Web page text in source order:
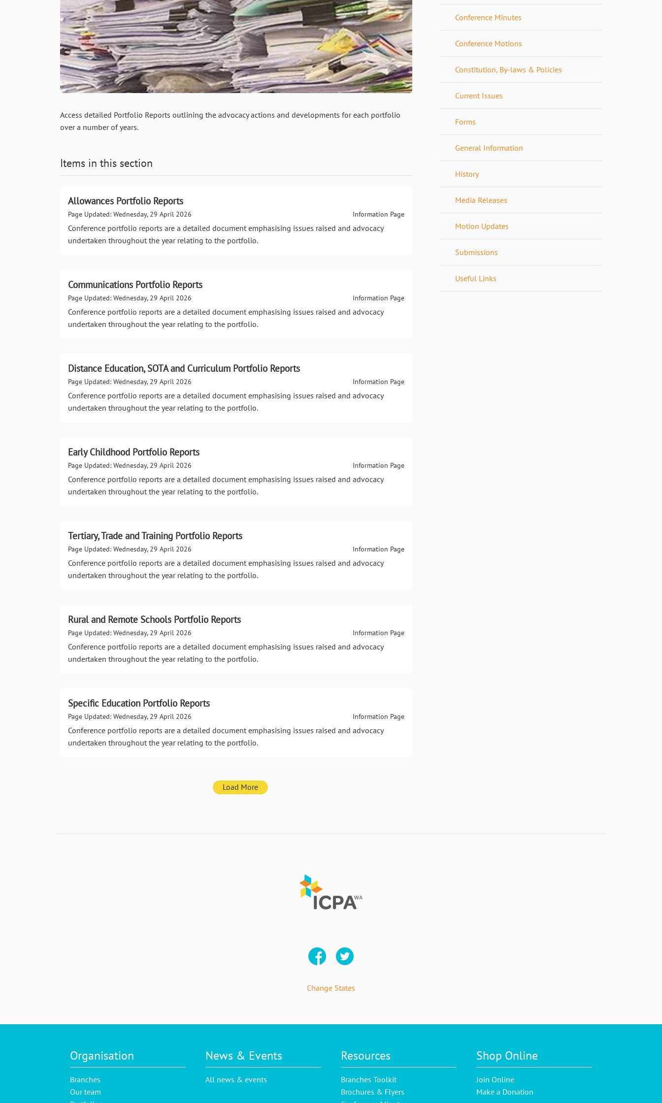
Access detailed Portfolio Reports outlining the advocacy actions and developments for each portfolio
over a number of years.
Items in this section
Allowances Portfolio Reports
Information Page
Page Updated: Wednesday, 29 April 2026
Conference portfolio reports are a detailed document emphasising issues raised and advocacy
undertaken throughout the year relating to the portfolio.
Communications Portfolio Reports
Information Page
Page Updated: Wednesday, 29 April 2026
Conference portfolio reports are a detailed document emphasising issues raised and advocacy
undertaken throughout the year relating to the portfolio.
Distance Education, SOTA and Curriculum Portfolio Reports
Information Page
Page Updated: Wednesday, 29 April 2026
Conference portfolio reports are a detailed document emphasising issues raised and advocacy
undertaken throughout the year relating to the portfolio.
Early Childhood Portfolio Reports
Information Page
Page Updated: Wednesday, 29 April 2026
Conference portfolio reports are a detailed document emphasising issues raised and advocacy
undertaken throughout the year relating to the portfolio.
Tertiary, Trade and Training Portfolio Reports
Information Page
Page Updated: Wednesday, 29 April 2026
Conference portfolio reports are a detailed document emphasising issues raised and advocacy
undertaken throughout the year relating to the portfolio.
Rural and Remote Schools Portfolio Reports
Information Page
Page Updated: Wednesday, 29 April 2026
Conference portfolio reports are a detailed document emphasising issues raised and advocacy
undertaken throughout the year relating to the portfolio.
Specific Education Portfolio Reports
Information Page
Page Updated: Wednesday, 29 April 2026
Conference portfolio reports are a detailed document emphasising issues raised and advocacy
undertaken throughout the year relating to the portfolio.
Load More
Conference Minutes
Conference Motions
Constitution, By-laws & Policies
Current Issues
Forms
General Information
History
Media Releases
Motion Updates
Submissions
Useful Links
Change States
Organisation
Branches
Our team
News & Events
All news & events
Resources
Branches Toolkit
Brochures & Flyers
Shop Online
Join Online
Make a Donation